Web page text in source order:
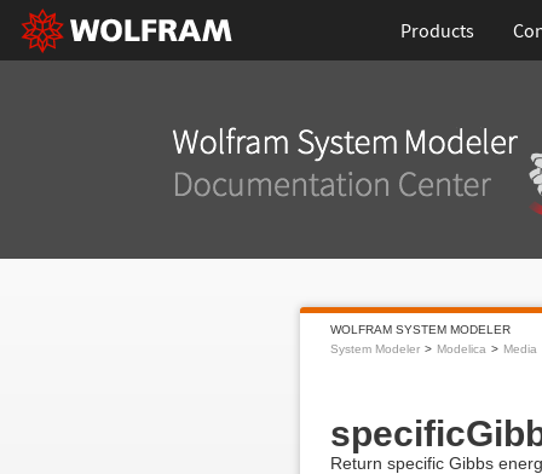
Products
WOLFRAM SYSTEM MODELER
System Modeler
Modelica Media
Return specific Gibbs